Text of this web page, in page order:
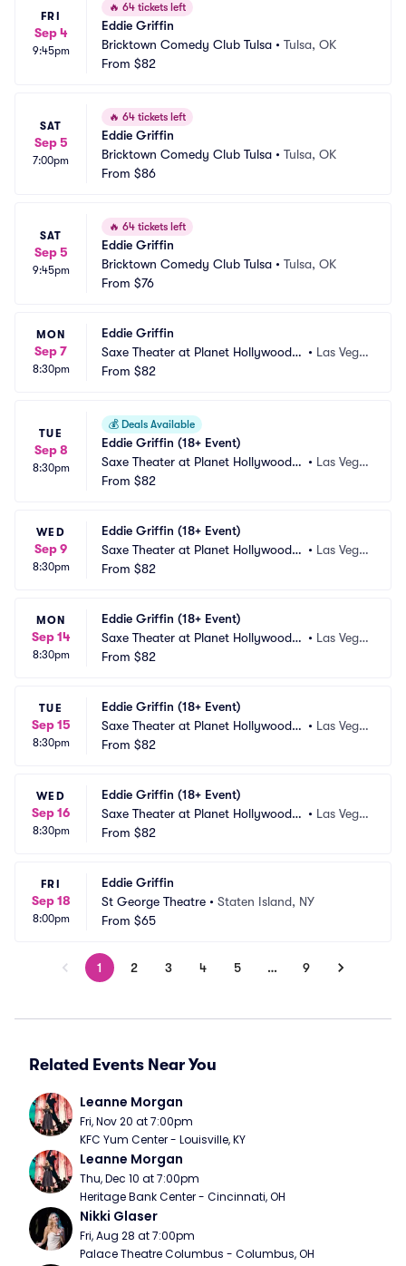
FRI
Sep 4
9:45pm
🔥 64 tickets left
Eddie Griffin
Bricktown Comedy Club Tulsa • Tulsa, OK
From $82
SAT
Sep 5
7:00pm
🔥 64 tickets left
Eddie Griffin
Bricktown Comedy Club Tulsa • Tulsa, OK
From $86
SAT
Sep 5
9:45pm
🔥 64 tickets left
Eddie Griffin
Bricktown Comedy Club Tulsa • Tulsa, OK
From $76
MON
Sep 7
8:30pm
Eddie Griffin
Saxe Theater at Planet Hollywood R
esort and Casino
• Las Vega
From $82
TUE
Sep 8
8:30pm
💰 Deals Available
Eddie Griffin (18+ Event)
Saxe Theater at Planet Hollywood R
esort and Casino
• Las Vega
From $82
WED
Sep 9
8:30pm
Eddie Griffin (18+ Event)
Saxe Theater at Planet Hollywood R
esort and Casino
• Las Vega
From $82
MON
Sep 14
8:30pm
Eddie Griffin (18+ Event)
Saxe Theater at Planet Hollywood R
esort and Casino
• Las Vega
From $82
TUE
Sep 15
8:30pm
Eddie Griffin (18+ Event)
Saxe Theater at Planet Hollywood R
esort and Casino
• Las Vega
From $82
WED
Sep 16
8:30pm
Eddie Griffin (18+ Event)
Saxe Theater at Planet Hollywood R
esort and Casino
• Las Vega
From $82
FRI
Sep 18
8:00pm
Eddie Griffin
St George Theatre • Staten Island, NY
From $65
1 2 3 4 5 … 9
Related Events Near You
Leanne Morgan
Fri, Nov 20 at 7:00pm
KFC Yum Center - Louisville, KY
Leanne Morgan
Thu, Dec 10 at 7:00pm
Heritage Bank Center - Cincinnati, OH
Nikki Glaser
Fri, Aug 28 at 7:00pm
Palace Theatre Columbus - Columbus, OH